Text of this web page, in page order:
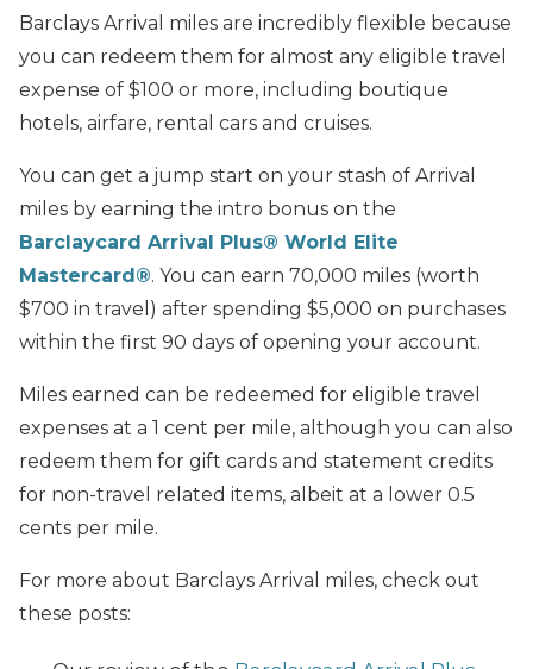
Barclays Arrival miles are incredibly flexible because
you can redeem them for almost any eligible travel
expense of $100 or more, including boutique
hotels, airfare, rental cars and cruises.
You can get a jump start on your stash of Arrival
miles by earning the intro bonus on the
Barclaycard Arrival Plus® World Elite
Mastercard®. You can earn 70,000 miles (worth
$700 in travel) after spending $5,000 on purchases
within the first 90 days of opening your account.
Miles earned can be redeemed for eligible travel
expenses at a 1 cent per mile, although you can also
redeem them for gift cards and statement credits
for non-travel related items, albeit at a lower 0.5
cents per mile.
For more about Barclays Arrival miles, check out
these posts: